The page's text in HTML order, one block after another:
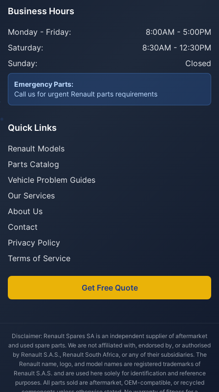
Business Hours
Monday - Friday:
8:00AM - 5:00PM
Saturday:
8:30AM - 12:30PM
Sunday:
Closed
Emergency Parts:
Call us for urgent Renault parts requirements
Quick Links
Renault Models
Parts Catalog
Vehicle Problem Guides
Our Services
About Us
Contact
Privacy Policy
Terms of Service
Get Free Quote
Disclaimer: Renault Spares SA is an independent supplier of aftermarket
and used spare parts. We are not affiliated with, endorsed by, or authorised
by Renault S.A.S., Renault South Africa, or any of their subsidiaries. The
Renault name, logo, and model names are registered trademarks of
Renault S.A.S. and are used here solely for identification and reference
purposes. All parts sold are aftermarket, OEM-compatible, or recycled